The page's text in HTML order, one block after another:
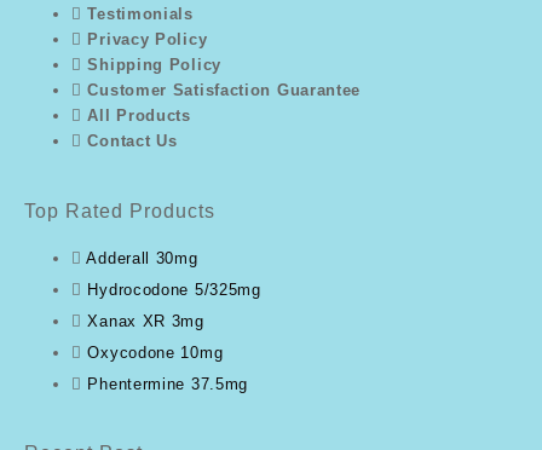
Testimonials
Privacy Policy
Shipping Policy
Customer Satisfaction Guarantee
All Products
Contact Us
Top Rated Products
Adderall 30mg
Hydrocodone 5/325mg
Xanax XR 3mg
Oxycodone 10mg
Phentermine 37.5mg